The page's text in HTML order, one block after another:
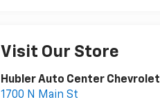
Visit Our Store
Hubler Auto Center Chevrolet
1700 N Main St